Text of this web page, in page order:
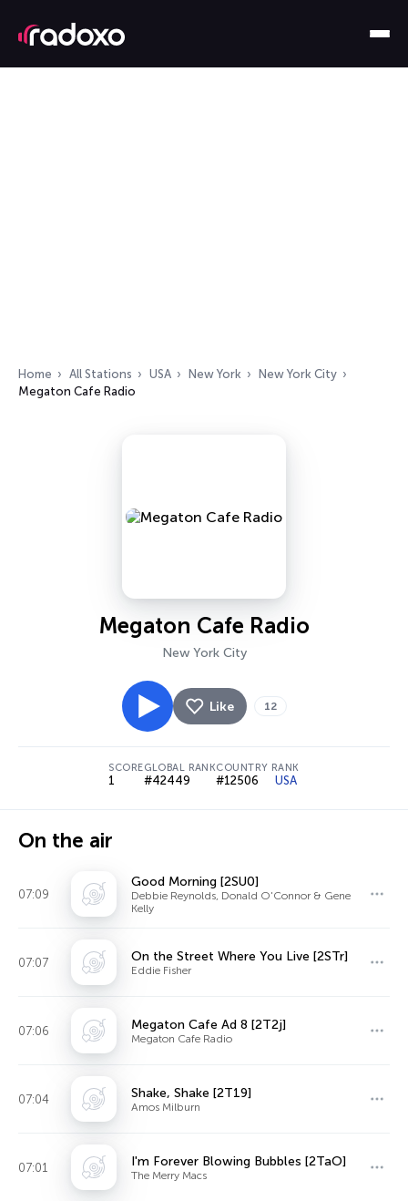
Home All Stations USA New York
New York City
Megaton Cafe Radio
Megaton Cafe Radio
New York City
Like 12
SCORE
1
GLOBAL RANK
#42449
COUNTRY RANK
#12506 USA
On the air
07:09
Good Morning [2SU0]
Debbie Reynolds, Donald O'Connor & Gene
Kelly
07:07 On the Street Where You Live [2STr]
Eddie Fisher
07:06 Megaton Cafe Ad 8 [2T2j]
Megaton Cafe Radio
07:04 Shake, Shake [2T19]
Amos Milburn
07:01 I'm Forever Blowing Bubbles [2TaO]
The Merry Macs